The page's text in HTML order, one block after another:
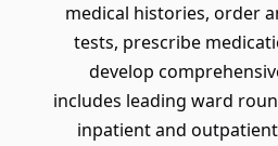
medical histories, order
tests, prescribe
develop
includes leading ward
inpatient and